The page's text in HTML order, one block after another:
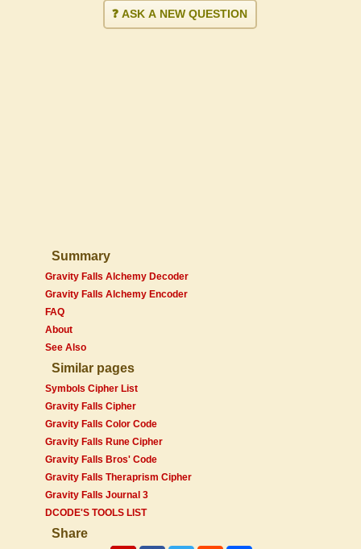
❓ ASK A NEW QUESTION
Summary
Gravity Falls Alchemy Decoder
Gravity Falls Alchemy Encoder
FAQ
About
See Also
Similar pages
Symbols Cipher List
Gravity Falls Cipher
Gravity Falls Color Code
Gravity Falls Rune Cipher
Gravity Falls Bros' Code
Gravity Falls Theraprism Cipher
Gravity Falls Journal 3
DCODE'S TOOLS LIST
Share